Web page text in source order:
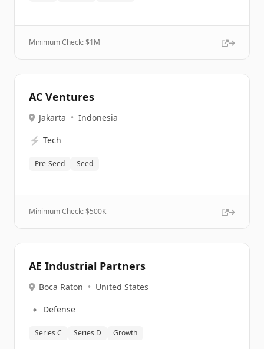
Minimum Check: $1M
AC Ventures
Jakarta • Indonesia
⚡ Tech
Pre-Seed Seed
Minimum Check: $500K
AE Industrial Partners
Boca Raton • United States
🔹 Defense
Series C Series D Growth